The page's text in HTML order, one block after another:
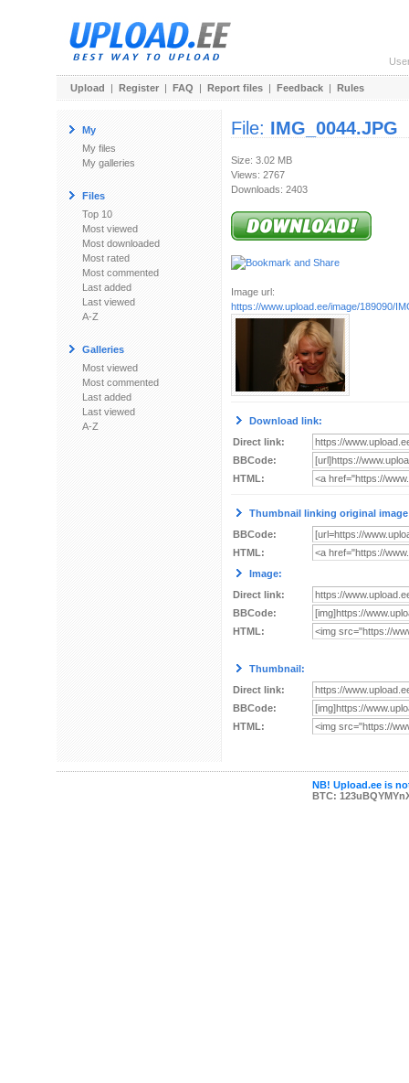
Upload | Register | FAQ | Report files | Feedback | Rules
My
My files
My galleries
Files
Top 10
Most viewed
Most downloaded
Most rated
Most commented
Last added
Last viewed
A-Z
Galleries
Most viewed
Most commented
Last added
Last viewed
A-Z
File: IMG_0044.JPG
Size: 3.02 MB
Views: 2767
Downloads: 2403
Image url:
https://www.upload.ee/image/189090/
Download link:
Direct link:
BBCode:
HTML:
Thumbnail linking original
BBCode:
HTML:
Image:
Direct link:
BBCode:
HTML:
Thumbnail:
Direct link:
BBCode:
HTML:
NB! Upload.ee is
BTC: